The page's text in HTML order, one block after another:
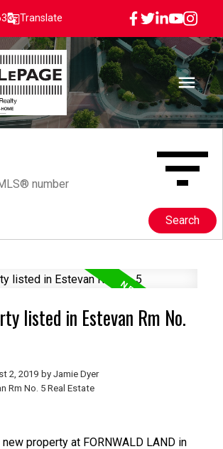
Translate
Search
listed in Estevan Rm No.
2, 2019 by Jamie Dyer
Rm No. 5 Real Estate
property at FORNWALD LAND in